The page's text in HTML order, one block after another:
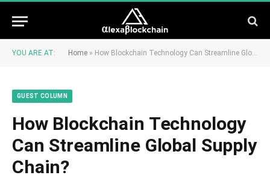
YOU ARE AT: Home » How Blockchain Technology Can Streamline Global Supply Chain?
GUEST COLUMN
How Blockchain Technology
Can Streamline Global Supply
Chain?